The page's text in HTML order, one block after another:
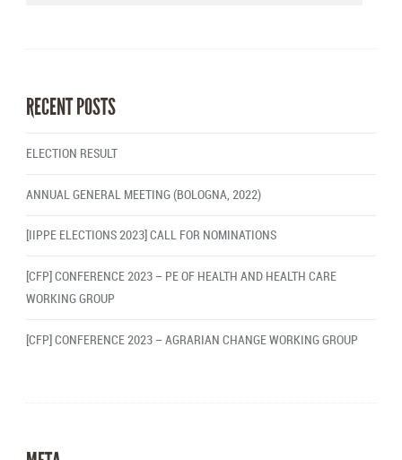
RECENT POSTS
ELECTION RESULT
ANNUAL GENERAL MEETING (BOLOGNA, 2022)
[IIPPE ELECTIONS 2023] CALL FOR NOMINATIONS
[CFP] CONFERENCE 2023 – PE OF HEALTH AND HEALTH CARE
WORKING GROUP
[CFP] CONFERENCE 2023 – AGRARIAN CHANGE WORKING GROUP